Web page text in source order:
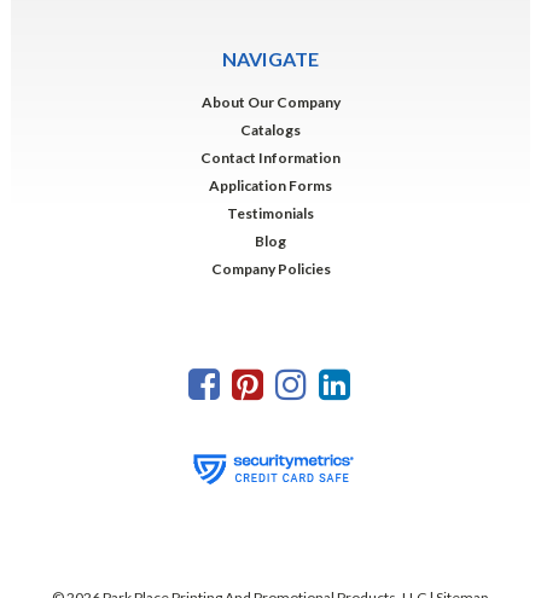
NAVIGATE
About Our Company
Catalogs
Contact Information
Application Forms
Testimonials
Blog
Company Policies